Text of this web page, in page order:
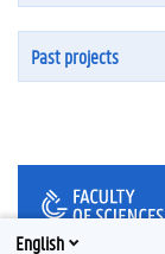
Past projects
English